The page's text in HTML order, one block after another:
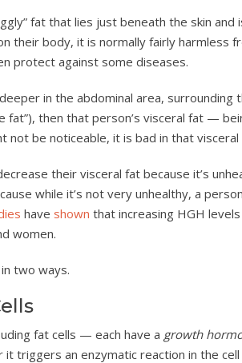
fat that lies just beneath the skin and
their body, it is normally fairly harmless
protect against some diseases.
in the abdominal area, surrounding
fat”), then that person’s visceral fat —
not be noticeable, it is bad in that
their visceral fat because it’s
while it’s not very unhealthy, a
have shown that increasing HGH
women.
two ways.
fat cells — each have a growth
triggers an enzymatic reaction in the